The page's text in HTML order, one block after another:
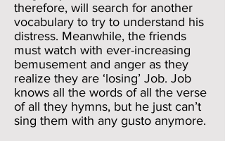
therefore, will search for another
vocabulary to try to understand his
distress. Meanwhile, the friends
must watch with ever-increasing
bemusement and anger as they
realize they are ‘losing’ Job. Job
knows all the words of all the verse
of all they hymns, but he just can’t
sing them with any gusto anymore.